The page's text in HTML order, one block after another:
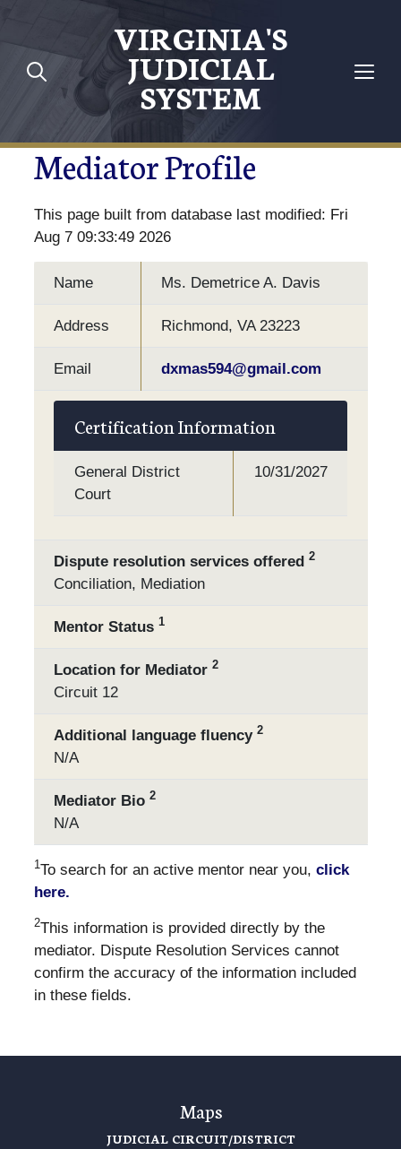
VIRGINIA'S
JUDICIAL
SYSTEM
Mediator Profile
This page built from database last modified: Fri
Aug 7 09:33:49 2026
Name Ms. Demetrice A. Davis
Address Richmond, VA 23223
Email dxmas594@gmail.com
Certification Information
General District
Court
10/31/2027
Dispute resolution services offered 2
Conciliation, Mediation
Mentor Status 1
Location for Mediator 2
Circuit 12
Additional language fluency 2
N/A
Mediator Bio 2
N/A
1To search for an active mentor near you, click
here.
2This information is provided directly by the
mediator. Dispute Resolution Services cannot
confirm the accuracy of the information included
in these fields.
Maps
JUDICIAL CIRCUIT/DISTRICT